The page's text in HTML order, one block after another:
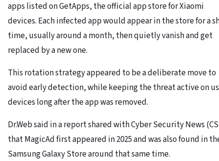
apps listed on GetApps, the official app store for Xiaomi
devices. Each infected app would appear in the store for a
time, usually around a month, then quietly vanish and get
replaced by a new one.
This rotation strategy appeared to be a deliberate move to
avoid early detection, while keeping the threat active on
devices long after the app was removed.
Dr.Web said in a report shared with Cyber Security News
that MagicAd first appeared in 2025 and was also found in
Samsung Galaxy Store around that same time.